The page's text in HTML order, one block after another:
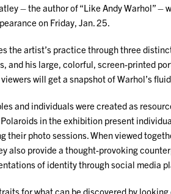
– the author of “Like Andy Warhol” –
on Friday, Jan. 25.
the artist’s practice through three
and his large, colorful, screen-printed
will get a snapshot of Warhol’s
and individuals were created as
in the exhibition present
their photo sessions. When viewed
also provide a thought-provoking
of identity through social media
for what can be discovered by